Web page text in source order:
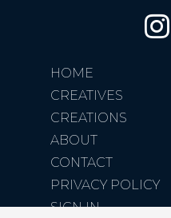
HOME
CREATIVES
CREATIONS
ABOUT
CONTACT
PRIVACY POLICY
SIGN IN